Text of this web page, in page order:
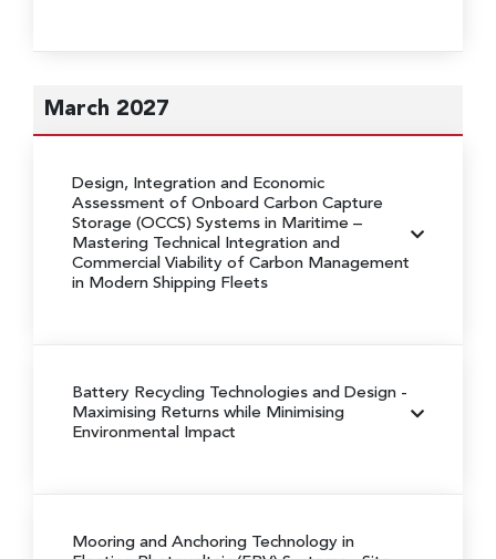
March 2027
Design, Integration and Economic
Assessment of Onboard Carbon Capture
Storage (OCCS) Systems in Maritime –
Mastering Technical Integration and
Commercial Viability of Carbon Management
in Modern Shipping Fleets
Battery Recycling Technologies and Design -
Maximising Returns while Minimising
Environmental Impact
Mooring and Anchoring Technology in